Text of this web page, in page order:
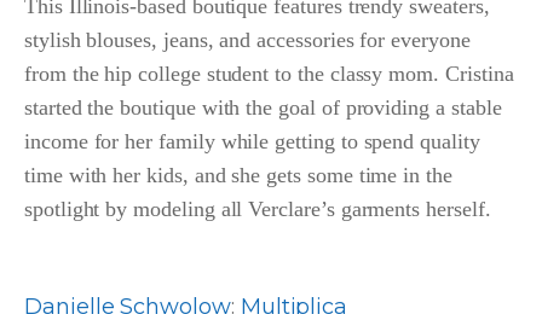
This Illinois-based boutique features trendy sweaters,
stylish blouses, jeans, and accessories for everyone
from the hip college student to the classy mom. Cristina
started the boutique with the goal of providing a stable
income for her family while getting to spend quality
time with her kids, and she gets some time in the
spotlight by modeling all Verclare’s garments herself.
DanielleSchwolow: Multiplica